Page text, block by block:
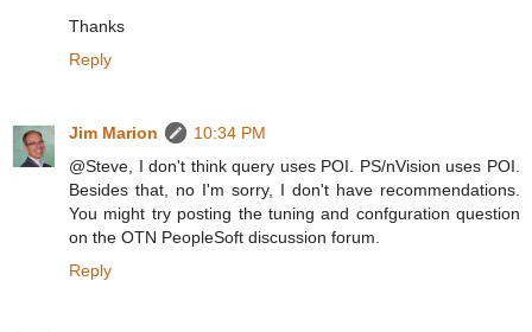
Thanks
Reply
Jim Marion
10:34 PM
@Steve, I don't think query uses POI. PS/nVision uses POI.
Besides that, no I'm sorry, I don't have recommendations.
You might try posting the tuning and confguration question
on the OTN PeopleSoft discussion forum.
Reply